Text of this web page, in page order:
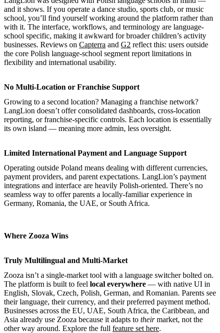
and it shows. If you operate a dance studio, sports club, or music
school, you’ll find yourself working around the platform rather than
with it. The interface, workflows, and terminology are language-
school specific, making it awkward for broader children’s activity
businesses. Reviews on Capterra and G2 reflect this: users outside
the core Polish language-school segment report limitations in
flexibility and international usability.
No Multi-Location or Franchise Support
Growing to a second location? Managing a franchise network?
LangLion doesn’t offer consolidated dashboards, cross-location
reporting, or franchise-specific controls. Each location is essentially
its own island — meaning more admin, less oversight.
Limited International Payment and Language Support
Operating outside Poland means dealing with different currencies,
payment providers, and parent expectations. LangLion’s payment
integrations and interface are heavily Polish-oriented. There’s no
seamless way to offer parents a locally-familiar experience in
Germany, Romania, the UAE, or South Africa.
Where Zooza Wins
Truly Multilingual and Multi-Market
Zooza isn’t a single-market tool with a language switcher bolted on.
The platform is built to feel local everywhere — with native UI in
English, Slovak, Czech, Polish, German, and Romanian. Parents see
their language, their currency, and their preferred payment method.
Businesses across the EU, UAE, South Africa, the Caribbean, and
Asia already use Zooza because it adapts to theirmarket, not the
other way around. Explore the full feature set here.